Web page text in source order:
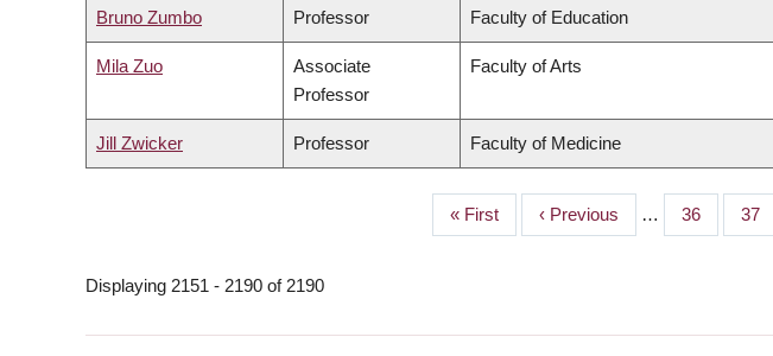
Bruno Zumbo Professor Faculty of Education
Mila Zuo
Associate
Professor
Faculty of Arts
Jill Zwicker Professor Faculty of Medicine
First
page
« First
Previous
page
‹ Previous … Page
36 Page
37
Displaying 2151 - 2190 of 2190